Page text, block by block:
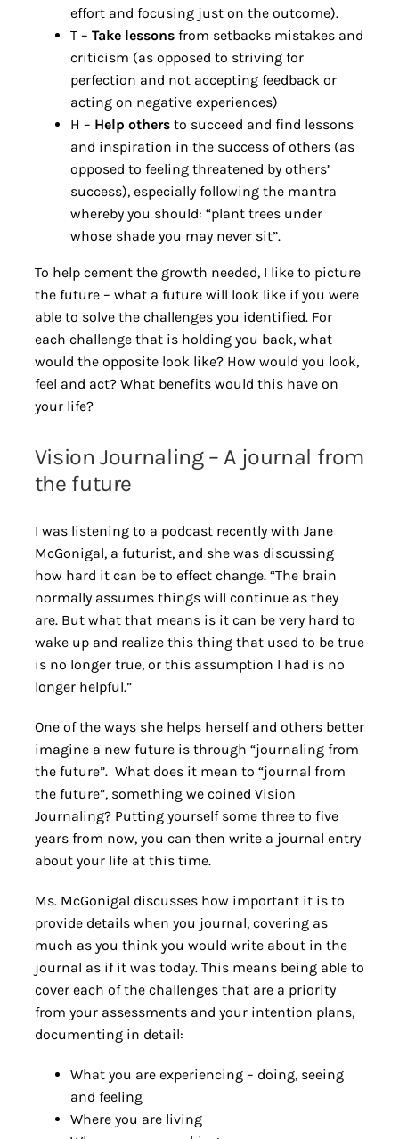
effort and focusing just on the outcome).
T – Take lessonsfrom setbacks mistakes and
criticism (as opposed to striving for
perfection and not accepting feedback or
acting on negative experiences)
H – Help othersto succeed and find lessons
and inspiration in the success of others (as
opposed to feeling threatened by others’
success), especially following the mantra
whereby you should: “plant trees under
whose shade you may never sit”.
To help cement the growth needed, I like to picture
the future – what a future will look like if you were
able to solve the challenges you identified. For
each challenge that is holding you back, what
would the opposite look like? How would you look,
feel and act? What benefits would this have on
your life?
Vision Journaling – A journal from
the future
I was listening to a podcast recently with Jane
McGonigal, a futurist, and she was discussing
how hard it can be to effect change. “The brain
normally assumes things will continue as they
are. But what that means is it can be very hard to
wake up and realize this thing that used to be true
is no longer true, or this assumption I had is no
longer helpful.”
One of the ways she helps herself and others better
imagine a new future is through “journaling from
the future”. What does it mean to “journal from
the future”, something we coined Vision
Journaling? Putting yourself some three to five
years from now, you can then write a journal entry
about your life at this time.
Ms. McGonigal discusses how important it is to
provide details when you journal, covering as
much as you think you would write about in the
journal as if it was today. This means being able to
cover each of the challenges that are a priority
from your assessments and your intention plans,
documenting in detail:
What you are experiencing – doing, seeing
and feeling
Where you are living